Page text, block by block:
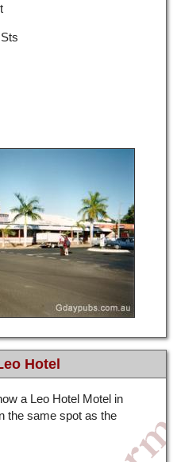
Hotel
a Leo Hotel Motel in
the same spot as the